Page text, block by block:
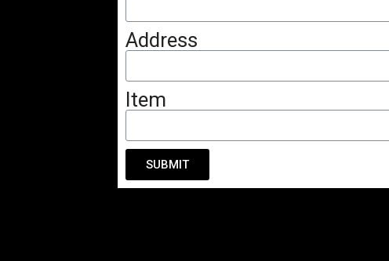
Address
Item
SUBMIT